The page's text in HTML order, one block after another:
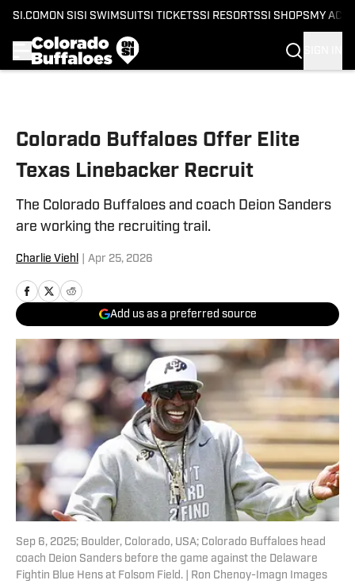
SI.COM ON SI SI SWIMSUITSI TICKETSSI RESORTSSI SHOPS MY
Colorado Buffaloes Offer Elite
Texas Linebacker Recruit
The Colorado Buffaloes and coach Deion Sanders
are working the recruiting trail.
Charlie Viehl Apr 25, 2026
Add us as a preferred source
Sep 6, 2025; Boulder, Colorado, USA; Colorado Buffaloes head
coach Deion Sanders before the game against the Delaware
Fightin Blue Hens at Folsom Field. | Ron Chenoy-Imagn Images